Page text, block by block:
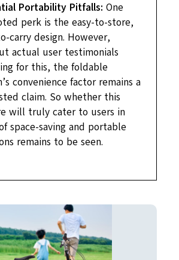
Portability Pitfalls: One
perk is the easy-to-store,
carry design. However,
actual user testimonials
for this, the foldable
convenience factor remains a
claim. So whether this
will truly cater to users in
space-saving and portable
remains to be seen.